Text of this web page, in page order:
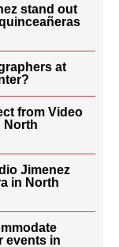
stand out
at
from Video
North
Jimenez
in North
events in